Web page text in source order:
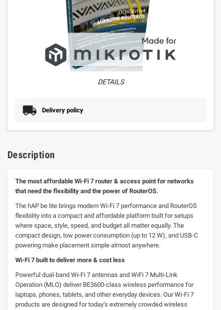
DETAILS
Delivery policy
Description
The most affordable Wi-Fi 7 router & access point for networks
that need the flexibility and the power of RouterOS.
The hAP be lite brings modern Wi-Fi 7 performance and RouterOS
flexibility into a compact and affordable platform built for setups
where space, style, speed, and budget all matter equally. The
compact design, low power consumption (up to 12 W), and USB-C
powering make placement simple almost anywhere.
Wi-Fi 7 built to deliver more & cost less
Powerful dual-band Wi-Fi 7 antennas and WiFi 7 Multi-Link
Operation (MLO) deliver BE3600-class wireless performance for
laptops, phones, tablets, and other everyday devices. Our Wi-Fi 7
products are designed for today’s extremely crowded wireless